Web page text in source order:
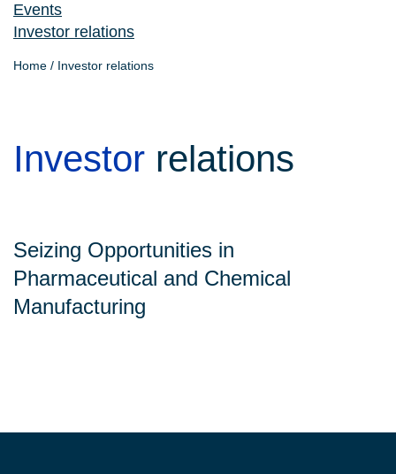
Events
Investor relations
Home / Investor relations
Investor relations
Seizing Opportunities in
Pharmaceutical and Chemical
Manufacturing